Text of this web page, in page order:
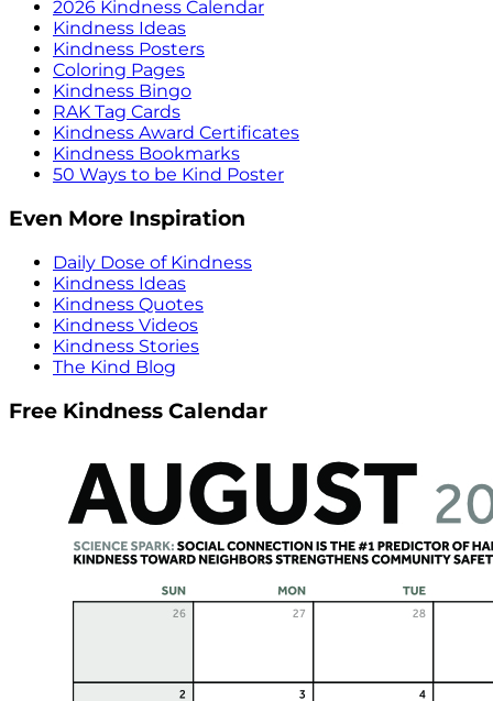
2026 Kindness Calendar
Kindness Ideas
Kindness Posters
Coloring Pages
Kindness Bingo
RAK Tag Cards
Kindness Award Certificates
Kindness Bookmarks
50 Ways to be Kind Poster
Even More Inspiration
Daily Dose of Kindness
Kindness Ideas
Kindness Quotes
Kindness Videos
Kindness Stories
The Kind Blog
Free Kindness Calendar